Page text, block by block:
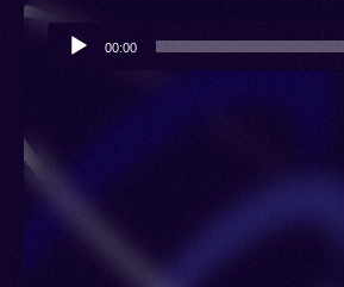
Tamal, Tamalsan, Tambul, Tamili
Audio
Player
00:00